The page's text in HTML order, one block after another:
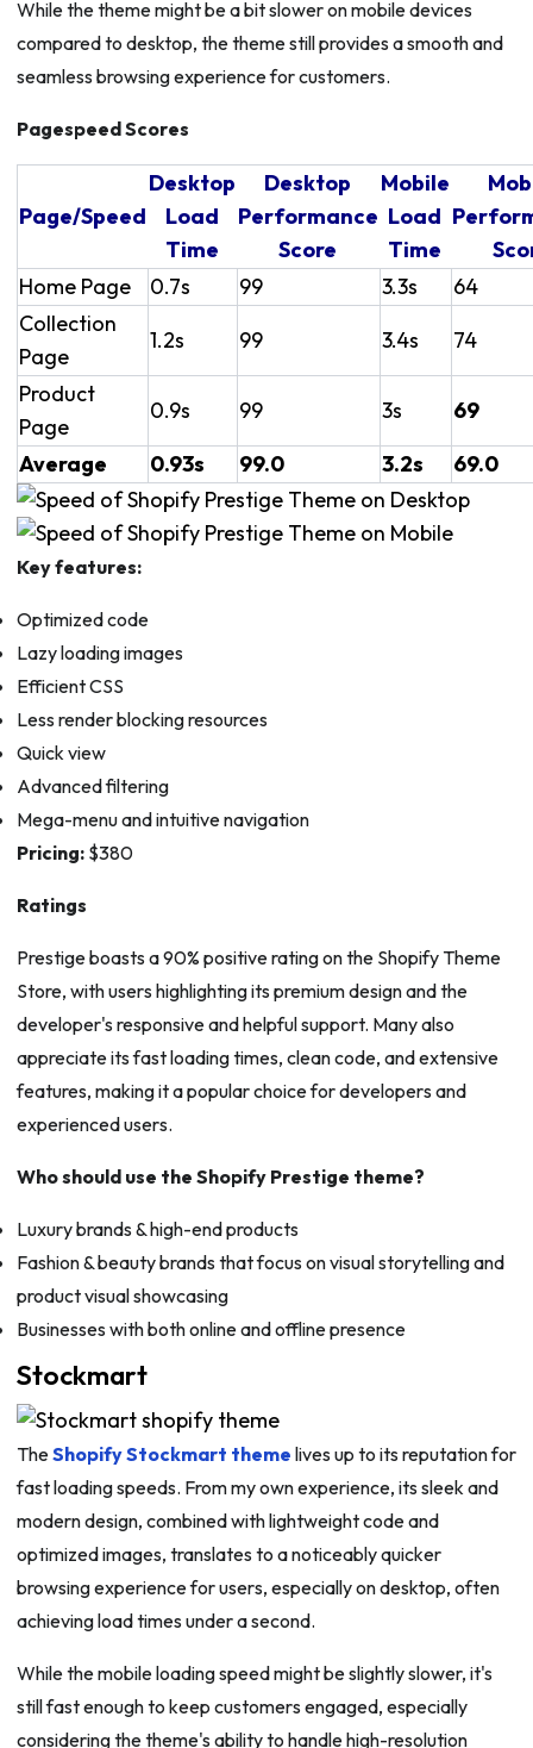
While the theme might be a bit slower on mobile devices
compared to desktop, the theme still provides a smooth and
seamless browsing experience for customers.
Pagespeed Scores
Page/Speed
Desktop
Load
Time
Desktop
Performance
Score
Mobile
Load
Time
Home Page
0.7s 99 3.3s
64
Collection
Page
1.2s 99 3.4s
74
Product
Page
0.9s 99 3s
69
Average
0.93s 99.0 3.2s 69.0
Key features:
Optimized code
Lazy loading images
Efficient CSS
Less render blocking resources
Quick view
Advanced filtering
Mega-menu and intuitive navigation
Pricing: $380
Ratings
Prestige boasts a 90% positive rating on the Shopify Theme
Store, with users highlighting its premium design and the
developer's responsive and helpful support. Many also
appreciate its fast loading times, clean code, and extensive
features, making it a popular choice for developers and
experienced users.
Who should use the Shopify Prestige theme?
Luxury brands & high-end products
Fashion & beauty brands that focus on visual storytelling and
product visual showcasing
Businesses with both online and offline presence
Stockmart
TheShopify Stockmart theme lives up to its reputation for
fast loading speeds. From my own experience, its sleek and
modern design, combined with lightweight code and
optimized images, translates to a noticeably quicker
browsing experience for users, especially on desktop, often
achieving load times under a second.
While the mobile loading speed might be slightly slower, it's
still fast enough to keep customers engaged, especially
considering the theme's ability to handle high-resolution